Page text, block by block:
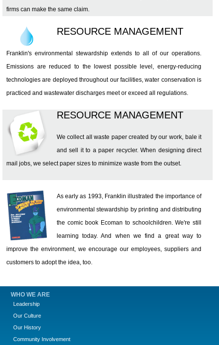
firms can make the same claim.
RESOURCE MANAGEMENT
Franklin's environmental stewardship extends to all of our operations.
Emissions are reduced to the lowest possible level, energy-reducing
technologies are deployed throughout our facilities, water conservation is
practiced and wastewater discharges meet or exceed all regulations.
RESOURCE MANAGEMENT
We collect all waste paper created by our work, bale it
and sell it to a paper recycler. When designing direct
mail jobs, we select paper sizes to minimize waste from the outset.
As early as 1993, Franklin illustrated the importance of
environmental stewardship by printing and distributing
the comic book Ecoman to schoolchildren. We're still
learning today. And when we find a great way to
improve the environment, we encourage our employees, suppliers and
customers to adopt the idea, too.
WHO WE ARE
Leadership
Our Culture
Our History
Community Involvement